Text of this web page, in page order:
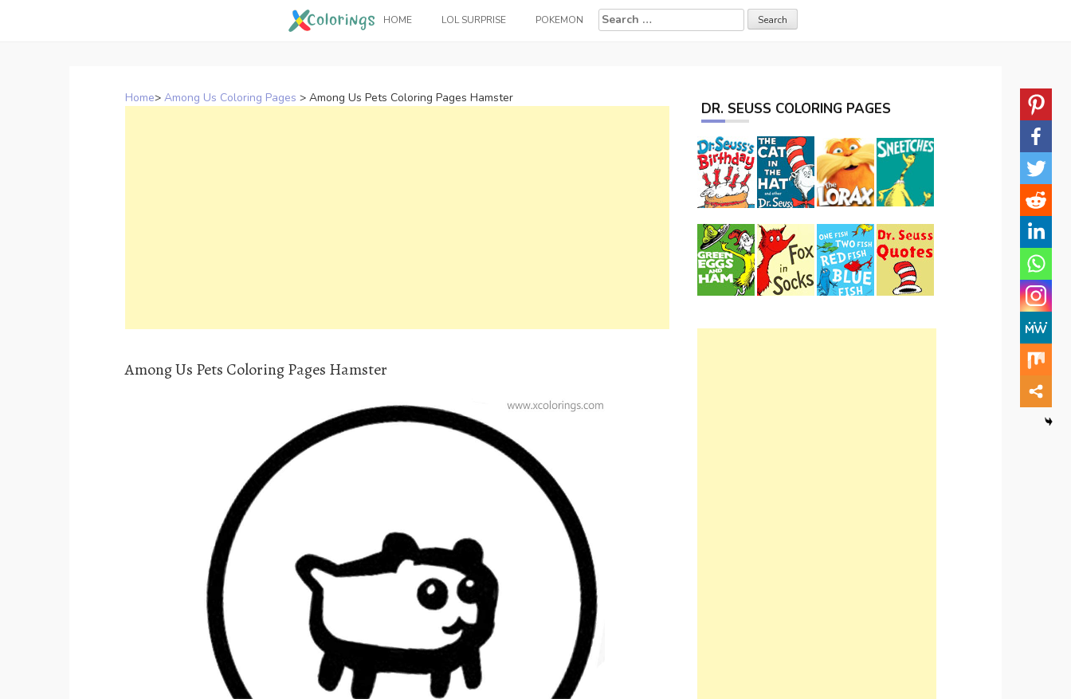
HOME LOL SURPRISE POKEMON
Search
for:
Home> Among Us Coloring Pages > Among Us Pets Coloring Pages Hamster
Among Us Pets Coloring Pages Hamster
DR. SEUSS COLORING PAGES